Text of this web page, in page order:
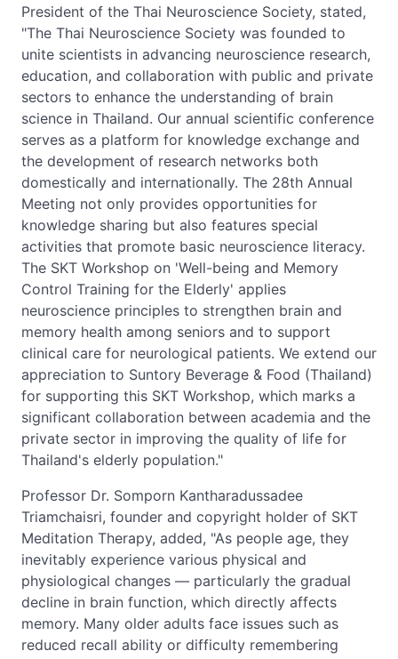
President of the Thai Neuroscience Society, stated,
"The Thai Neuroscience Society was founded to
unite scientists in advancing neuroscience research,
education, and collaboration with public and private
sectors to enhance the understanding of brain
science in Thailand. Our annual scientific conference
serves as a platform for knowledge exchange and
the development of research networks both
domestically and internationally. The 28th Annual
Meeting not only provides opportunities for
knowledge sharing but also features special
activities that promote basic neuroscience literacy.
The SKT Workshop on 'Well-being and Memory
Control Training for the Elderly' applies
neuroscience principles to strengthen brain and
memory health among seniors and to support
clinical care for neurological patients. We extend our
appreciation to Suntory Beverage & Food (Thailand)
for supporting this SKT Workshop, which marks a
significant collaboration between academia and the
private sector in improving the quality of life for
Thailand's elderly population."
Professor Dr. Somporn Kantharadussadee
Triamchaisri, founder and copyright holder of SKT
Meditation Therapy, added, "As people age, they
inevitably experience various physical and
physiological changes — particularly the gradual
decline in brain function, which directly affects
memory. Many older adults face issues such as
reduced recall ability or difficulty remembering